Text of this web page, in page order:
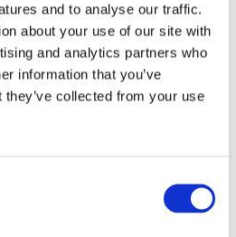
and to analyse our traffic.
about your use of our site with
and analytics partners who
information that you’ve
collected from your use
Everdan Group
Brødrene A. & O.